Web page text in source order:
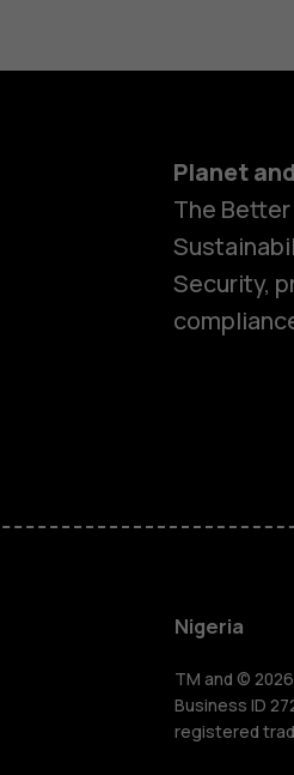
For
Planet
The
Security,
Nigeria
TM and ©
Business ID
registered